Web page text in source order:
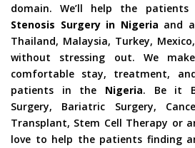
domain. We’ll help the
Stenosis Surgery in Nigeria and
Thailand, Malaysia, Turkey,
without stressing out. We
comfortable stay, treatment,
patients in the Nigeria. Be it
Surgery, Bariatric Surgery,
Transplant, Stem Cell Therapy or
love to help the patients finding